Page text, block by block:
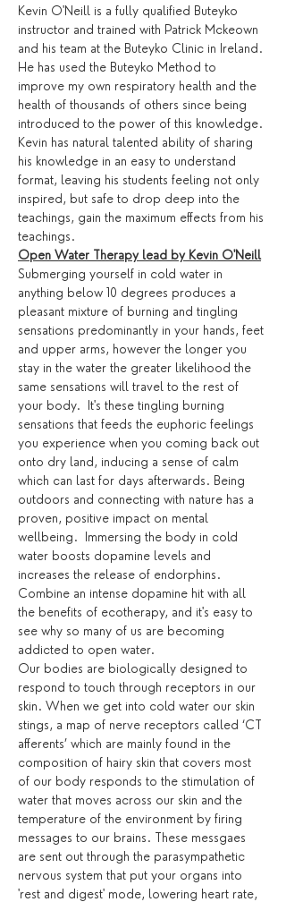
Kevin O'Neill is a fully qualified Buteyko
instructor and trained with Patrick Mckeown
and his team at the Buteyko Clinic in Ireland.
He has used the Buteyko Method to
improve my own respiratory health and the
health of thousands of others since being
introduced to the power of this knowledge.
Kevin has natural talented ability of sharing
his knowledge in an easy to understand
format, leaving his students feeling not only
inspired, but safe to drop deep into the
teachings, gain the maximum effects from his
teachings.
Open Water Therapy lead by Kevin O'Neill
Submerging yourself in cold water in
anything below 10 degrees produces a
pleasant mixture of burning and tingling
sensations predominantly in your hands, feet
and upper arms, however the longer you
stay in the water the greater likelihood the
same sensations will travel to the rest of
your body.  It's these tingling burning
sensations that feeds the euphoric feelings
you experience when you coming back out
onto dry land, inducing a sense of calm
which can last for days afterwards. Being
outdoors and connecting with nature has a
proven, positive impact on mental
wellbeing.  Immersing the body in cold
water boosts dopamine levels and
increases the release of endorphins.
Combine an intense dopamine hit with all
the benefits of ecotherapy, and it's easy to
see why so many of us are becoming
addicted to open water.
Our bodies are biologically designed to
respond to touch through receptors in our
skin. When we get into cold water our skin
stings, a map of nerve receptors called ‘CT
afferents’ which are mainly found in the
composition of hairy skin that covers most
of our body responds to the stimulation of
water that moves across our skin and the
temperature of the environment by firing
messages to our brains. These messgaes
are sent out through the parasympathetic
nervous system that put your organs into
'rest and digest' mode, lowering heart rate,